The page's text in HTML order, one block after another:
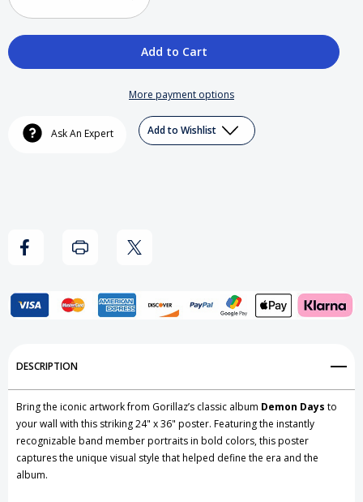
Quantity
Demon
Increase
Quantity
Gorillaz
Demon
More payment options
Ask An Expert Add to Wishlist
Create New Wish List
View All Wish List
DESCRIPTION
Bring the iconic artwork from Gorillaz’s classic album Demon Days to
your wall with this striking 24" x 36" poster. Featuring the instantly
recognizable band member portraits in bold colors, this poster
captures the unique visual style that helped define the era and the
album.